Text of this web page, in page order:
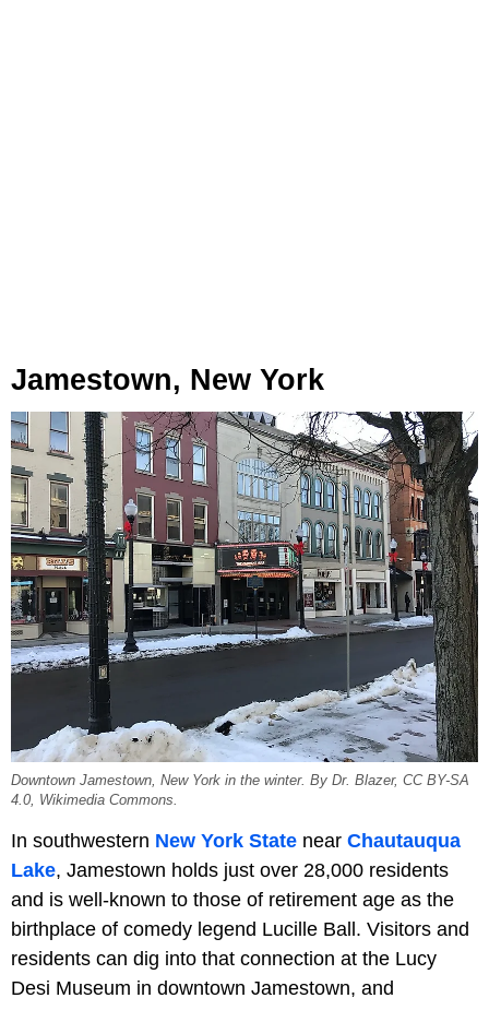
Jamestown, New York
Downtown Jamestown, New York in the winter. By Dr. Blazer, CC BY-SA
4.0, Wikimedia Commons.
In southwestern New York State near Chautauqua
Lake, Jamestown holds just over 28,000 residents
and is well-known to those of retirement age as the
birthplace of comedy legend Lucille Ball. Visitors and
residents can dig into that connection at the Lucy
Desi Museum in downtown Jamestown, and